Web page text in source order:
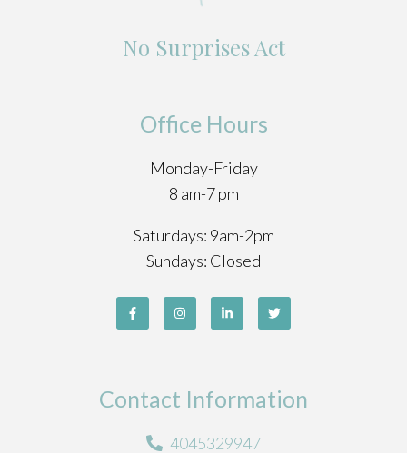
No Surprises Act
Office Hours
Monday-Friday
8 am-7 pm
Saturdays: 9am-2pm
Sundays: Closed
Contact Information
4045329947